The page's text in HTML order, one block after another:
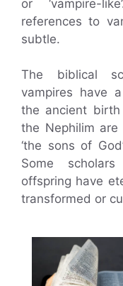
or ‘vampire-
references to
subtle.
The biblical
vampires have
the ancient
the Nephilim
‘the sons of
Some
offspring have
transformed or